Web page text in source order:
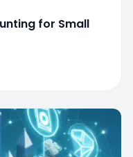
for Small